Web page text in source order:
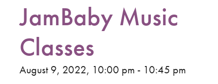
JamBaby Music
Classes
August 9, 2022, 10:00 pm - 10:45 pm